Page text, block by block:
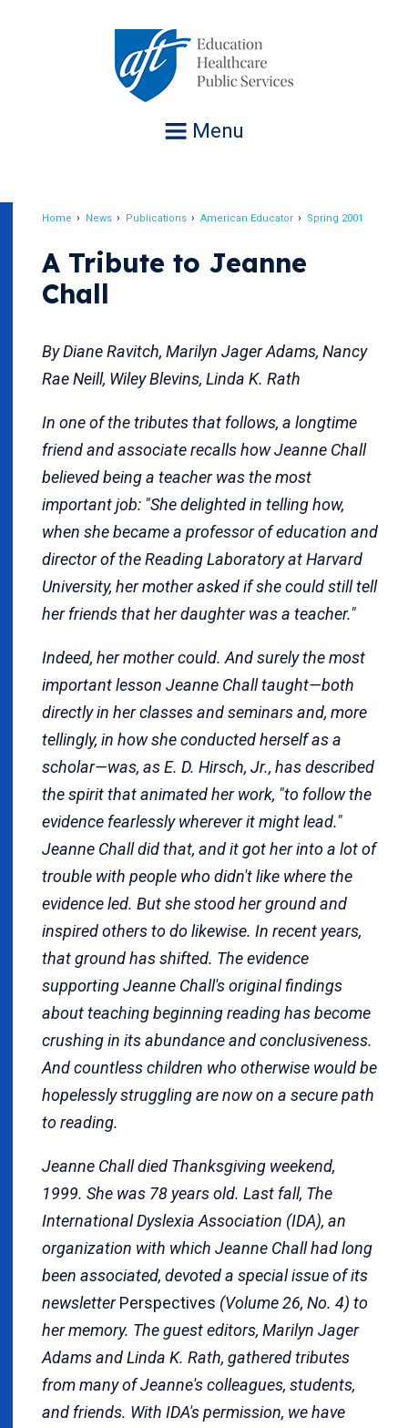
Menu
Home News Publications American Educator Spring 2001
A Tribute to Jeanne
Chall
By Diane Ravitch, Marilyn Jager Adams, Nancy
Rae Neill, Wiley Blevins, Linda K. Rath
In one of the tributes that follows, a longtime
friend and associate recalls how Jeanne Chall
believed being a teacher was the most
important job: "She delighted in telling how,
when she became a professor of education and
director of the Reading Laboratory at Harvard
University, her mother asked if she could still tell
her friends that her daughter was a teacher."
Indeed, her mother could. And surely the most
important lesson Jeanne Chall taught—both
directly in her classes and seminars and, more
tellingly, in how she conducted herself as a
scholar—was, as E. D. Hirsch, Jr., has described
the spirit that animated her work, "to follow the
evidence fearlessly wherever it might lead."
Jeanne Chall did that, and it got her into a lot of
trouble with people who didn't like where the
evidence led. But she stood her ground and
inspired others to do likewise. In recent years,
that ground has shifted. The evidence
supporting Jeanne Chall's original findings
about teaching beginning reading has become
crushing in its abundance and conclusiveness.
And countless children who otherwise would be
hopelessly struggling are now on a secure path
to reading.
Jeanne Chall died Thanksgiving weekend,
1999. She was 78 years old. Last fall, The
International Dyslexia Association (IDA), an
organization with which Jeanne Chall had long
been associated, devoted a special issue of its
newsletterPerspectives (Volume 26, No. 4) to
her memory. The guest editors, Marilyn Jager
Adams and Linda K. Rath, gathered tributes
from many of Jeanne's colleagues, students,
and friends. With IDA's permission, we have